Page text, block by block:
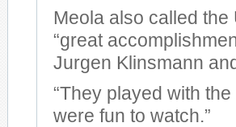
Meola also called
“great
Jurgen Klinsmann
“They played with
were fun to watch.”